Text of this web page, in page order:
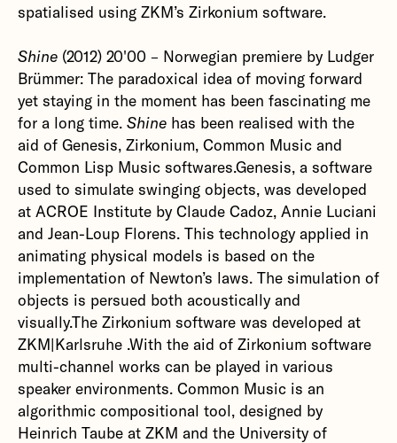
spatialised using ZKM’s Zirkonium software.‍
Shine(2012) 20'00 – Norwegian premiere by Ludger
Brümmer: The paradoxical idea of moving forward
yet staying in the moment has been fascinating me
for a long time. Shinehas been realised with the
aid of Genesis, Zirkonium, Common Music and
Common Lisp Music softwares.Genesis, a software
used to simulate swinging objects, was developed
at ACROE Institute by Claude Cadoz, Annie Luciani
and Jean-Loup Florens. This technology applied in
animating physical models is based on the
implementation of Newton’s laws. The simulation of
objects is persued both acoustically and
visually.The Zirkonium software was developed at
ZKM|Karlsruhe .With the aid of Zirkonium software
multi-channel works can be played in various
speaker environments. Common Music is an
algorithmic compositional tool, designed by
Heinrich Taube at ZKM and the University of